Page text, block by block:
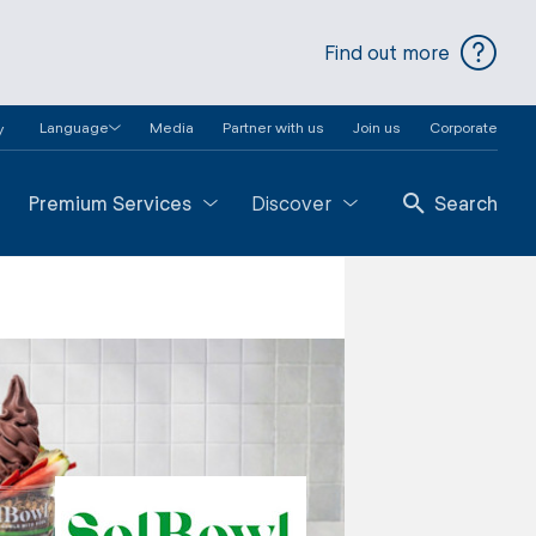
Find out more
Language Media Partner with us Join us Corporate
Premium Services Discover Search